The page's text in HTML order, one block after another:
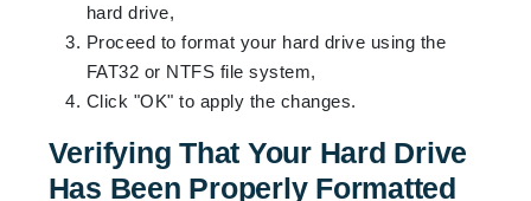
hard drive,
Proceed to format your hard drive using the
FAT32 or NTFS file system,
Click "OK" to apply the changes.
Verifying That Your Hard Drive
Has Been Properly Formatted